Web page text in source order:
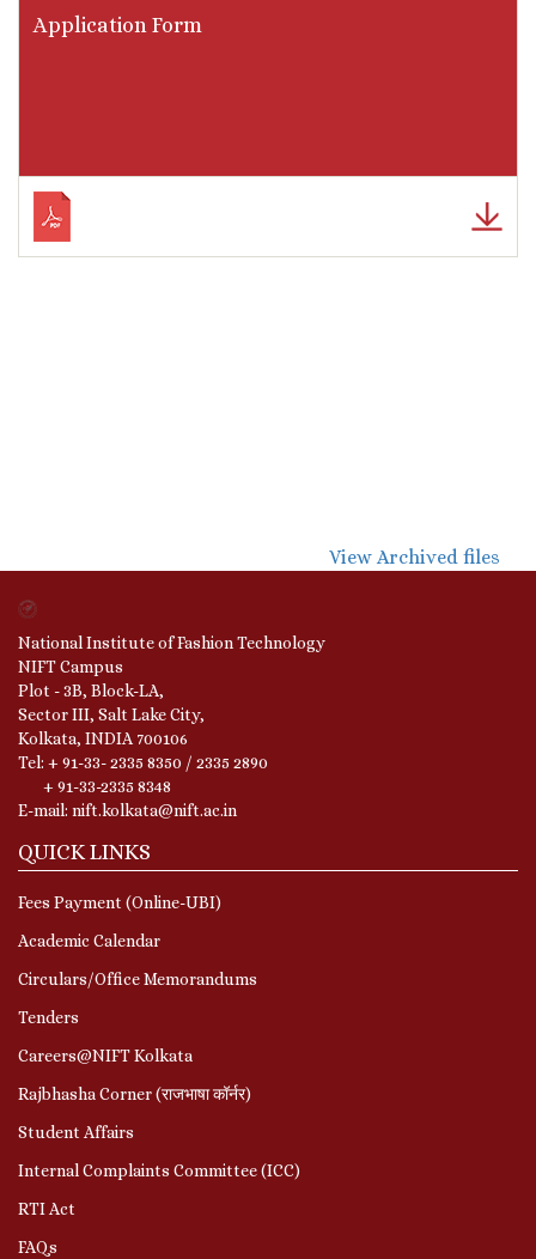
Application Form
View Archived files
National Institute of Fashion Technology
NIFT Campus
Plot - 3B, Block-LA,
Sector III, Salt Lake City,
Kolkata, INDIA 700106
Tel: + 91-33- 2335 8350 / 2335 2890
+ 91-33-2335 8348
E-mail: nift.kolkata@nift.ac.in
QUICK LINKS
Fees Payment (Online-UBI)
Academic Calendar
Circulars/Office Memorandums
Tenders
Careers@NIFT Kolkata
Rajbhasha Corner (राजभाषा कॉर्नर)
Student Affairs
Internal Complaints Committee (ICC)
RTI Act
FAQs